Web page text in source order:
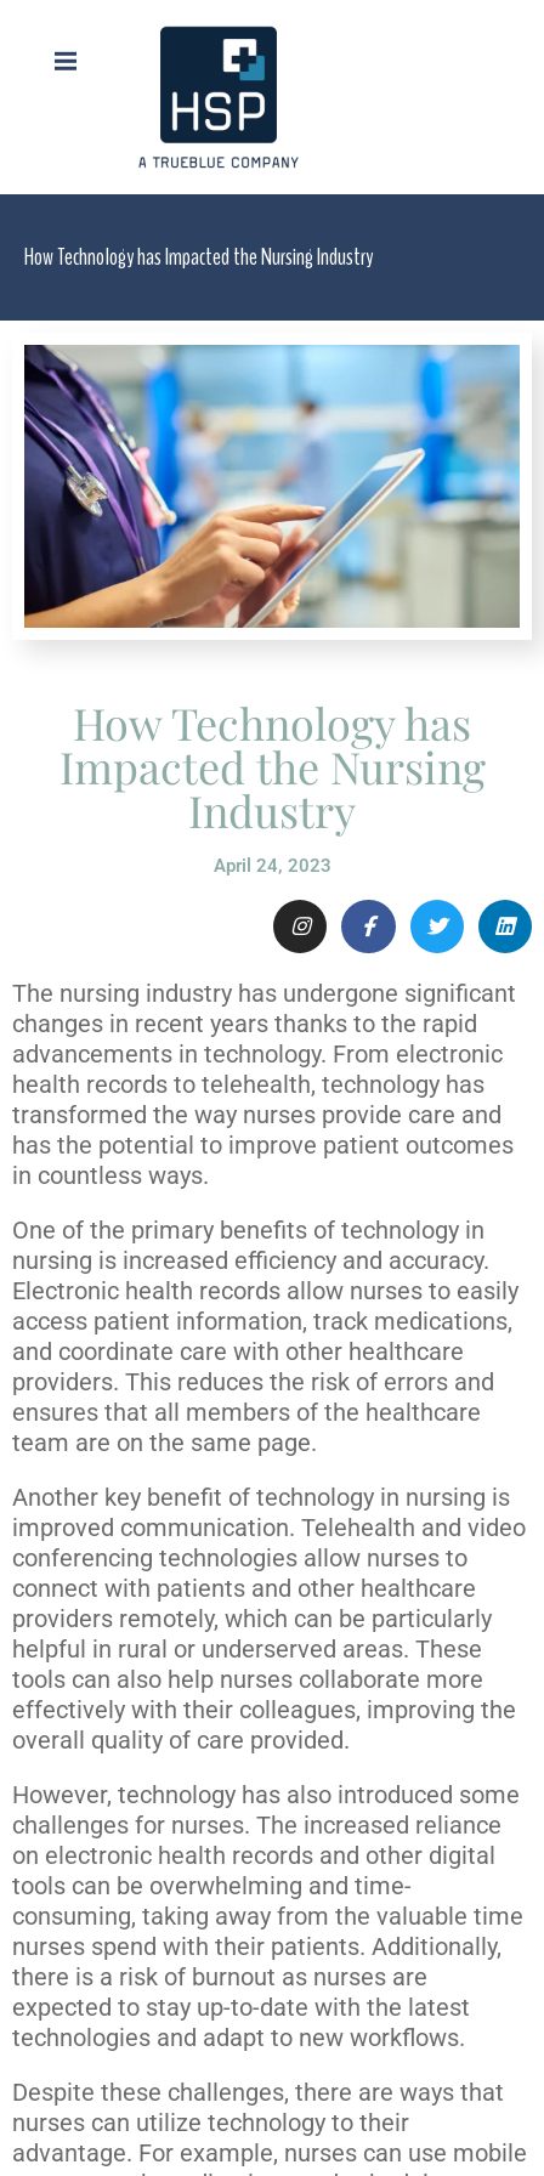
How Technology has Impacted the Nursing Industry
How Technology has
Impacted the Nursing
Industry
April 24, 2023
The nursing industry has undergone significant
changes in recent years thanks to the rapid
advancements in technology. From electronic
health records to telehealth, technology has
transformed the way nurses provide care and
has the potential to improve patient outcomes
in countless ways.
One of the primary benefits of technology in
nursing is increased efficiency and accuracy.
Electronic health records allow nurses to easily
access patient information, track medications,
and coordinate care with other healthcare
providers. This reduces the risk of errors and
ensures that all members of the healthcare
team are on the same page.
Another key benefit of technology in nursing is
improved communication. Telehealth and video
conferencing technologies allow nurses to
connect with patients and other healthcare
providers remotely, which can be particularly
helpful in rural or underserved areas. These
tools can also help nurses collaborate more
effectively with their colleagues, improving the
overall quality of care provided.
However, technology has also introduced some
challenges for nurses. The increased reliance
on electronic health records and other digital
tools can be overwhelming and time-
consuming, taking away from the valuable time
nurses spend with their patients. Additionally,
there is a risk of burnout as nurses are
expected to stay up-to-date with the latest
technologies and adapt to new workflows.
Despite these challenges, there are ways that
nurses can utilize technology to their
advantage. For example, nurses can use mobile